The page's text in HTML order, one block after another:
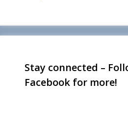
Stay connected –
Facebook for more!